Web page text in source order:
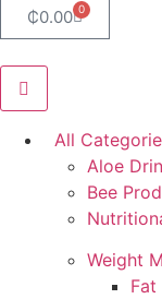
₵0.00 0
All
Aloe
Bee
Weight
Fat